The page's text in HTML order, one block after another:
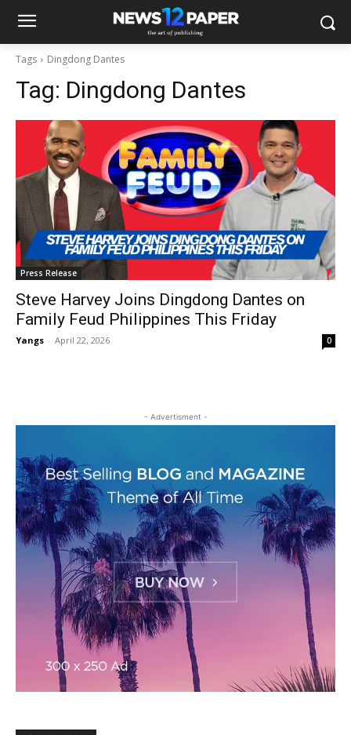
Tags Dingdong Dantes
Tag: Dingdong Dantes
Press Release
Steve Harvey Joins Dingdong Dantes on
Family Feud Philippines This Friday
Yangs - April 22, 2026 0
- Advertisment -